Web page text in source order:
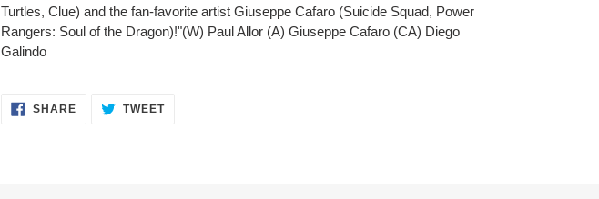
Turtles, Clue) and the fan-favorite artist Giuseppe Cafaro (Suicide Squad, Power
Rangers: Soul of the Dragon)!"(W) Paul Allor (A) Giuseppe Cafaro (CA) Diego
Galindo
SHARESHARE TWEETTWEET